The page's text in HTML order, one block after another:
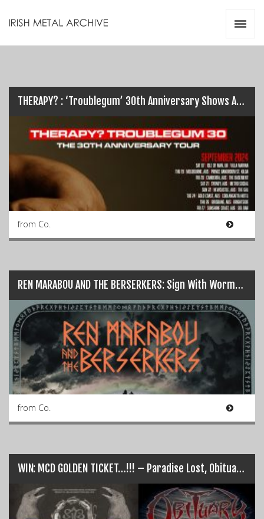
THERAPY? : ‘Troublegum’ 30th Anniversary Shows Announced
from Co.
REN MARABOU AND THE BERSERKERS: Sign With Wormholedeath for release of “Helgafjell”
from Co.
WIN: MCD GOLDEN TICKET…!!! – Paradise Lost, Obituary, Fear Factory…
Videos
Resources